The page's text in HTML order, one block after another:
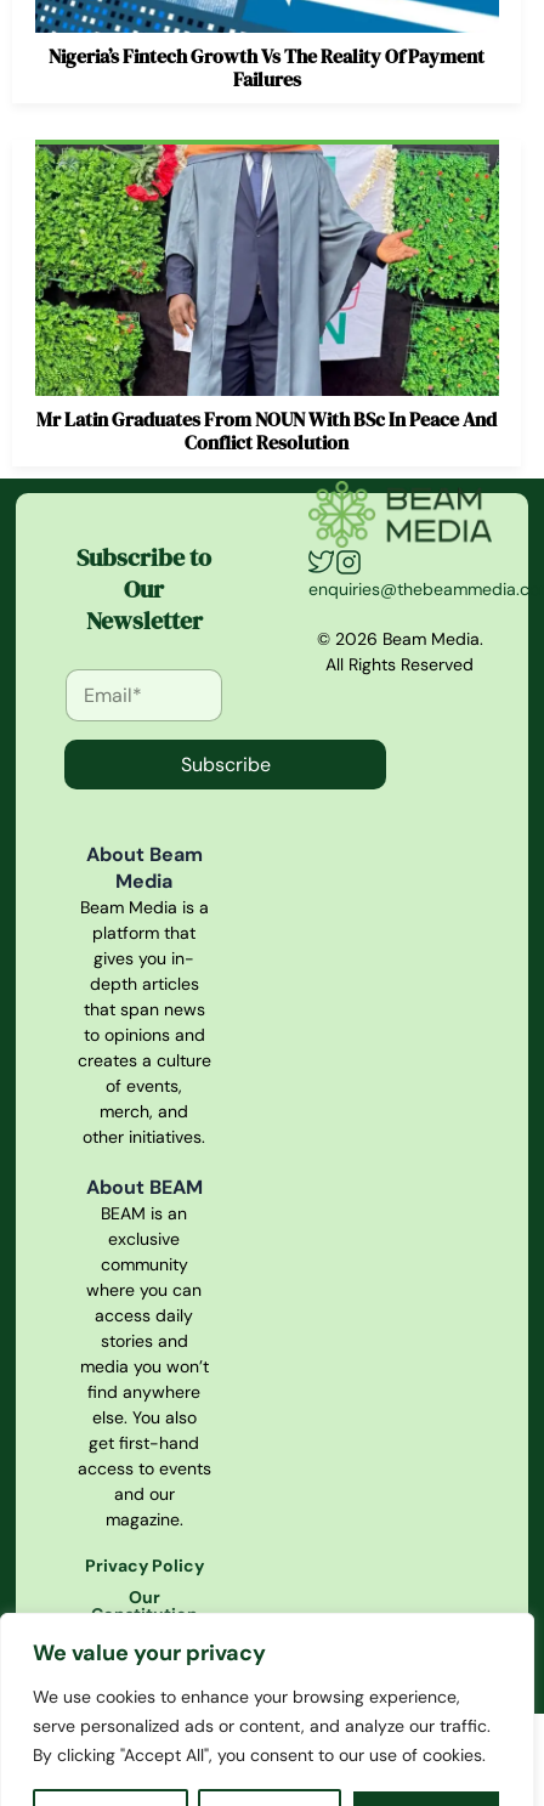
We value your privacy
We use cookies to enhance your browsing experience,
serve personalized ads or content, and analyze our traffic.
By clicking "Accept All", you consent to our use of cookies.
Nigeria’s Fintech Growth Vs The Reality Of Payment
Failures
Mr Latin Graduates From NOUN With BSc In Peace And
Conflict Resolution
Subscribe to
Our
Newsletter
Subscribe
About Beam
Media
Beam Media is a
platform that
gives you in-
depth articles
that span news
to opinions and
creates a culture
of events,
merch, and
other initiatives.
About BEAM
BEAM is an
exclusive
community
where you can
access daily
stories and
media you won’t
find anywhere
else. You also
get first-hand
access to events
and our
magazine.
Privacy Policy
Our
Constitution
© 2026 Beam Media.
All Rights Reserved